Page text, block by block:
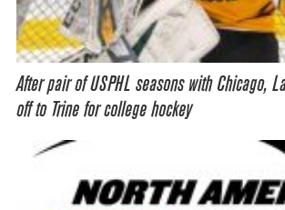
After pair of USPHL seasons with Chicago,
off to Trine for college hockey